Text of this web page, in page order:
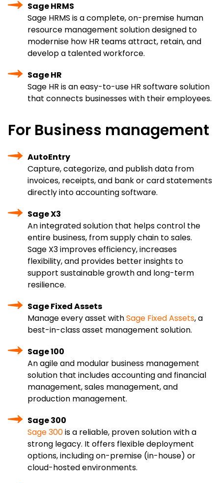
Sage HRMS
Sage HRMS is a complete, on-premise human
resource management solution designed to
modernise how HR teams attract, retain, and
develop a talented workforce.
Sage HR
Sage HR is an easy-to-use HR software solution
that connects businesses with their employees.
For Business management
AutoEntry
Capture, categorize, and publish data from
invoices, receipts, and bank or card statements
directly into accounting software.
Sage X3
An integrated solution that helps control the
entire business, from supply chain to sales.
Sage X3 improves efficiency, increases
flexibility, and provides better insights to
support sustainable growth and long-term
resilience.
Sage Fixed Assets
Manage every asset withSage Fixed Assets, a
best-in-class asset management solution.
Sage 100
An agile and modular business management
solution that includes accounting and financial
management, sales management, and
production management.
Sage 300
Sage 300is a reliable, proven solution with a
strong legacy. It offers flexible deployment
options, including on-premise (in-house) or
cloud-hosted environments.